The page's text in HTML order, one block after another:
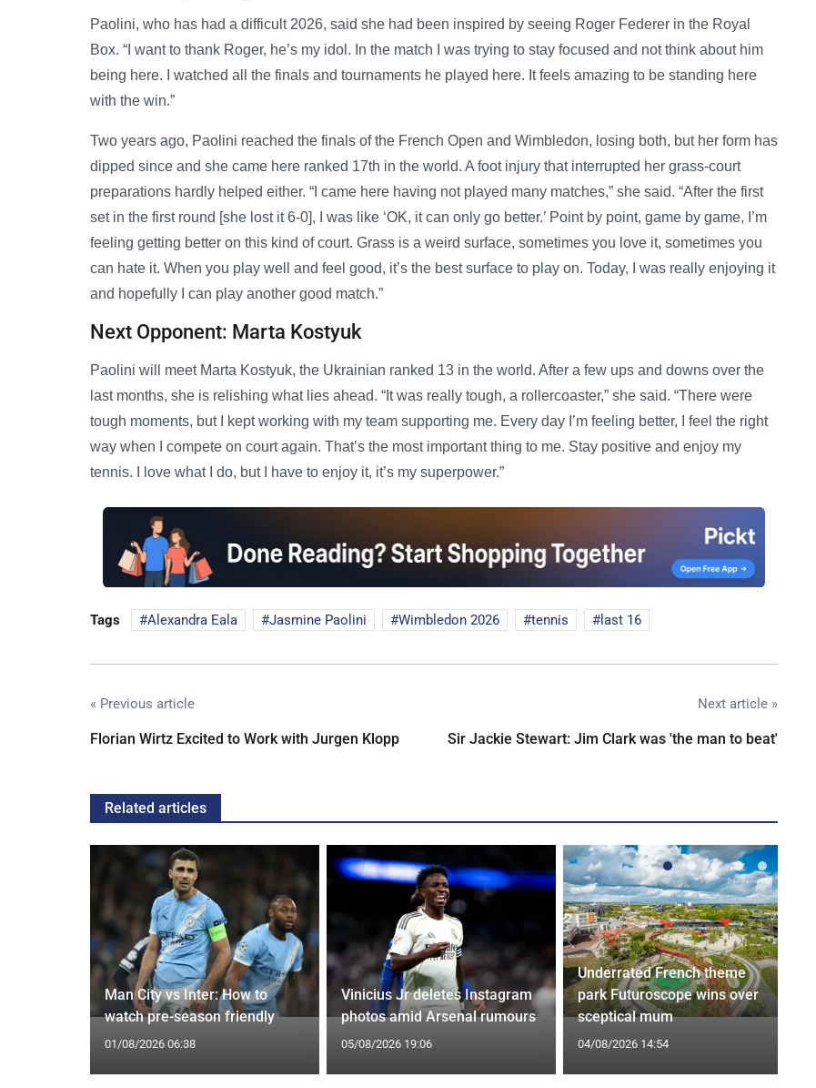
Paolini, who has had a difficult 2026, said she had been inspired by seeing Roger Federer in the Royal
Box. “I want to thank Roger, he’s my idol. In the match I was trying to stay focused and not think about him
being here. I watched all the finals and tournaments he played here. It feels amazing to be standing here
with the win.”
Two years ago, Paolini reached the finals of the French Open and Wimbledon, losing both, but her form has
dipped since and she came here ranked 17th in the world. A foot injury that interrupted her grass-court
preparations hardly helped either. “I came here having not played many matches,” she said. “After the first
set in the first round [she lost it 6-0], I was like ‘OK, it can only go better.’ Point by point, game by game, I’m
feeling getting better on this kind of court. Grass is a weird surface, sometimes you love it, sometimes you
can hate it. When you play well and feel good, it’s the best surface to play on. Today, I was really enjoying it
and hopefully I can play another good match.”
Next Opponent: Marta Kostyuk
Paolini will meet Marta Kostyuk, the Ukrainian ranked 13 in the world. After a few ups and downs over the
last months, she is relishing what lies ahead. “It was really tough, a rollercoaster,” she said. “There were
tough moments, but I kept working with my team supporting me. Every day I’m feeling better, I feel the right
way when I compete on court again. That’s the most important thing to me. Stay positive and enjoy my
tennis. I love what I do, but I have to enjoy it, it’s my superpower.”
Tags Alexandra Eala Jasmine Paolini Wimbledon 2026 tennis last 16
« Previous article
Florian Wirtz Excited to Work with Jurgen Klopp
Next article »
Sir Jackie Stewart: Jim Clark was 'the man to beat'
Related articles
Man City vs Inter: How to
watch pre-season friendly
01/08/2026 06:38
Vinicius Jr deletes Instagram
photos amid Arsenal rumours
05/08/2026 19:06
Underrated French theme
park Futuroscope wins over
sceptical mum
04/08/2026 14:54